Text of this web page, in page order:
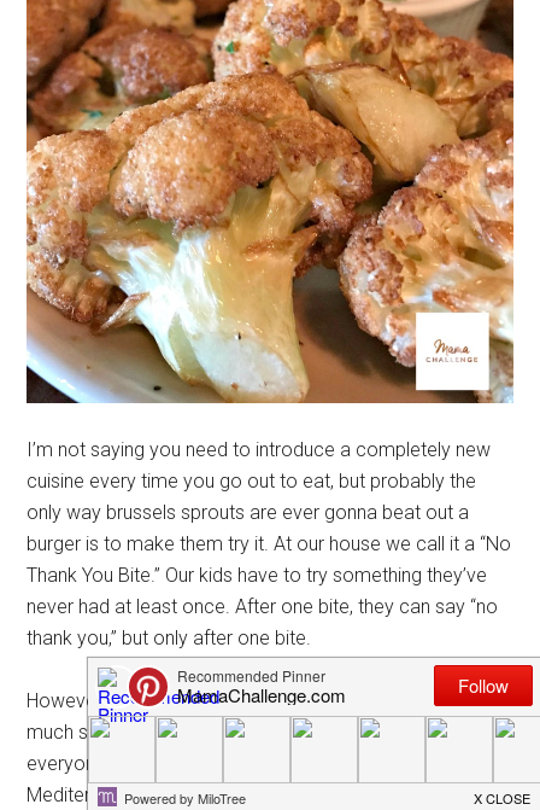
I’m not saying you need to introduce a completely new
cuisine every time you go out to eat, but probably the
only way brussels sprouts are ever gonna beat out a
burger is to make them try it. At our house we call it a “No
Thank You Bite.” Our kids have to try something they’ve
never had at least once. After one bite, they can say “no
thank you,” but only after one bite.
However, I do believe discovering new cuisines isn’t so
much something kids should have to do as much as
everyone should. Recently we took ours to Terra
Mediterranean in Irving to try a some tzatziki, gyro, lamb